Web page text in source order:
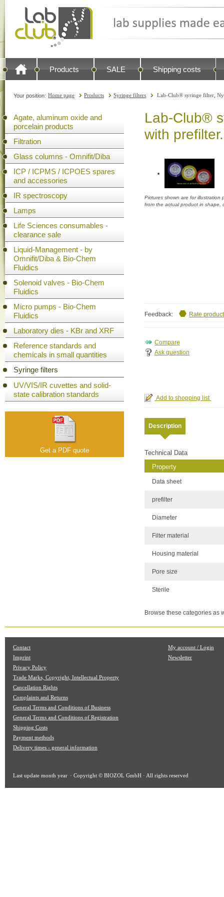
Products SALE Shipping costs
Your position: Home page Products Syringe filters Lab-Club® syringe filter,
Agate, aluminum oxide and
porcelain products
Filtration
Glass columns - Omnifit/Diba
ICP / ICPMS / ICPOES spares
and accessories
IR spectroscopy
Lamps
Life Sciences consumables -
clearance sale
Liquid-Management - by
Omnifit/Diba & Bio-Chem
Fluidics
Solenoid valves - Bio-Chem
Fluidics
Micro pumps - Bio-Chem
Fluidics
Laboratory dies - KBr and XRF
Reference standards and
chemicals in small quantities
Syringe filters
UV/VIS/IR cuvettes and solid-
state calibration standards
Get a PDF quote
Lab-Club®
with
Pictures shown are for illustration
from the actual product in shape,
Feedback: Rate product
Ask question
Description
Technical Data
Property
Data sheet
prefilter
Diameter
Filter material
Housing material
Pore size
Sterile
Browse these categories as
Contact
Imprint
Privacy Policy
Trade Marks, Copyright, Intellectual Property
Cancellation Rights
Complaints and Returns
General Terms and Conditions of Business
General Terms and Conditions of Registration
Shipping Costs
Payment methods
Delivery times - general information
My account / Login
Newsletter
Last update month year · Copyright © BIOZOL GmbH · All rights reserved